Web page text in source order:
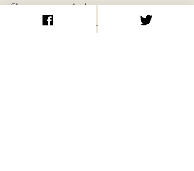
She once remarked:
“I knew when I first touched foot